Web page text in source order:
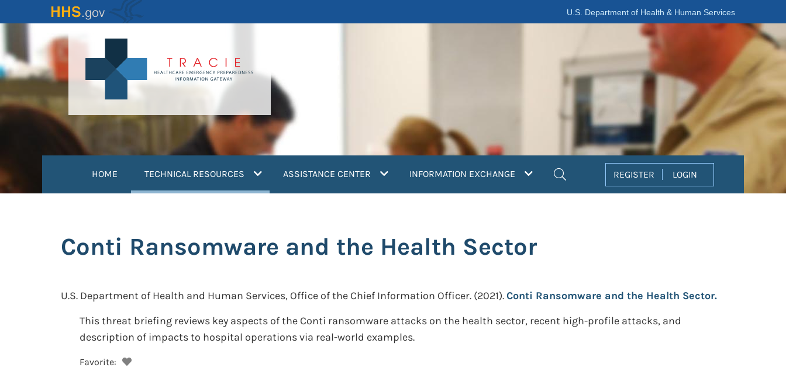
to
content
U.S. Department of Health & Human Services
HOME TECHNICAL RESOURCES (current)ASSISTANCE CENTER INFORMATION EXCHANGE REGISTER LOGIN
Conti Ransomware and the Health Sector
U.S. Department of Health and Human Services, Office of the Chief Information Officer. (2021).Conti Ransomware and the Health Sector.
This threat briefing reviews key aspects of the Conti ransomware attacks on the health sector, recent high-profile attacks, and
description of impacts to hospital operations via real-world examples.
Favorite: